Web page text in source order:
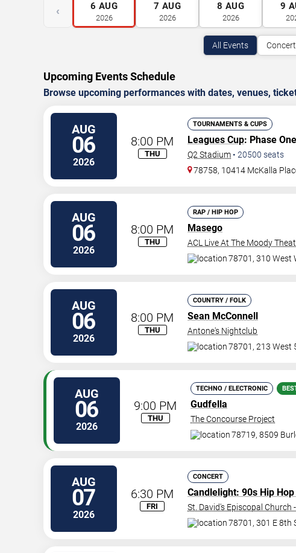
‹ 6 AUG
2026
7 AUG
2026
8 AUG
2026
9
All Events
Upcoming Events Schedule
Browse upcoming performances with dates, venues,
AUG
06
2026
8:00 PM
THU
TOURNAMENTS & CUPS
Leagues Cup: Phase
Q2 Stadium • 20500 seats
78758, 10414 McKalla
AUG
06
2026
8:00 PM
THU
RAP / HIP HOP
Masego
ACL Live At The Moody
78701, 310 West
AUG
06
2026
8:00 PM
THU
COUNTRY / FOLK
Sean McConnell
Antone's Nightclub
78701, 213 West
AUG
06
2026
9:00 PM
THU
TECHNO / ELECTRONIC
Gudfella
The Concourse Project
78719, 8509
AUG
07
2026
6:30 PM
FRI
CONCERT
Candlelight: 90s Hip
St. David's Episcopal Church
78701, 301 E 8th